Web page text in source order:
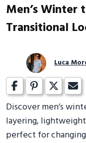
Men’s Winter
Transitional
Luca
Discover men’s
layering,
perfect for